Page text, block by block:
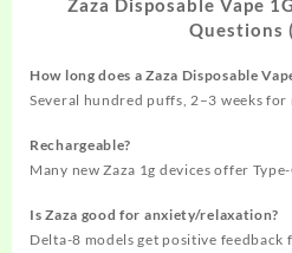
Zaza Disposable Vape
Questions
How long does a Zaza Disposable
Several hundred puffs, 2–3 weeks for
Rechargeable?
Many new Zaza 1g devices offer
Is Zaza good for anxiety/relaxation?
Delta-8 models get positive feedback